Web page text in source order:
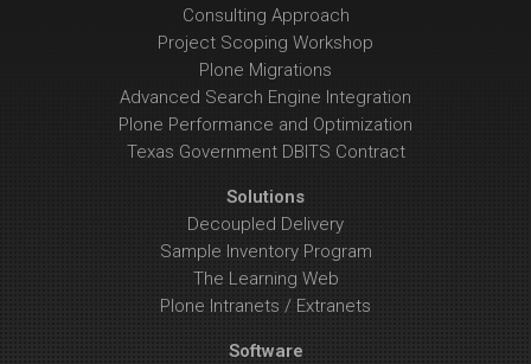
Consulting Approach
Project Scoping Workshop
Plone Migrations
Advanced Search Engine Integration
Plone Performance and Optimization
Texas Government DBITS Contract
Solutions
Decoupled Delivery
Sample Inventory Program
The Learning Web
Plone Intranets / Extranets
Software